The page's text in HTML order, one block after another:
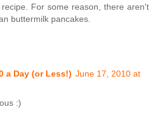
For some reason, there aren't
buttermilk pancakes.
a Day (or Less!) June 17, 2010 at
:)